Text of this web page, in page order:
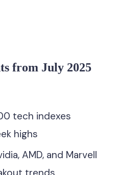
from July 2025
tech indexes
highs
AMD, and Marvell